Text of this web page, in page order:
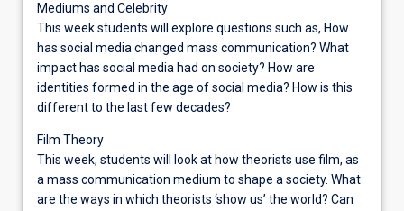
Mediums and Celebrity
This week students will explore questions such as, How
has social media changed mass communication? What
impact has social media had on society? How are
identities formed in the age of social media? How is this
different to the last few decades?
Film Theory
This week, students will look at how theorists use film, as
a mass communication medium to shape a society. What
are the ways in which theorists ‘show us’ the world? Can